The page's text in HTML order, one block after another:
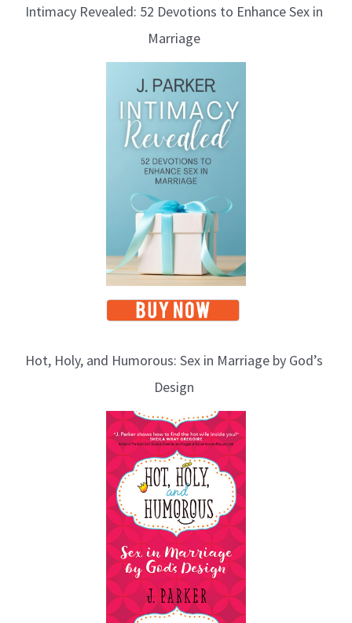
Intimacy Revealed: 52 Devotions to Enhance Sex in
Marriage
Hot, Holy, and Humorous: Sex in Marriage by God’s
Design